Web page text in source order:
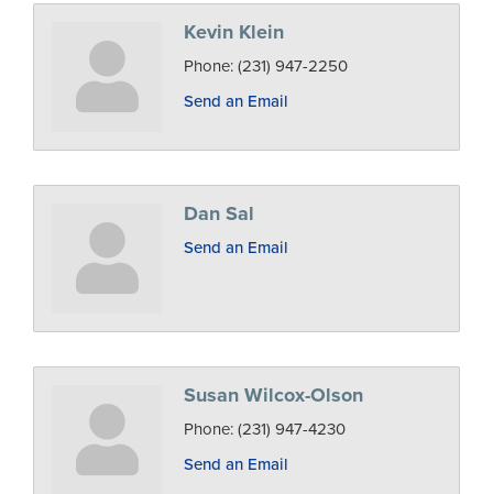
Kevin Klein
Phone: (231) 947-2250
Send an Email
Dan Sal
Send an Email
Susan Wilcox-Olson
Phone: (231) 947-4230
Send an Email